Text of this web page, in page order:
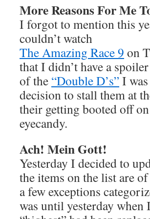
More Reasons For Me
I forgot to mention this
couldn’t watch
The Amazing Race 9 on
that I didn’t have a
of the “Double D’s”I
decision to stall them at
their getting booted off
eyecandy.
Ach! Mein Gott!
Yesterday I decided to
the items on the list are
a few exceptions
was until yesterday